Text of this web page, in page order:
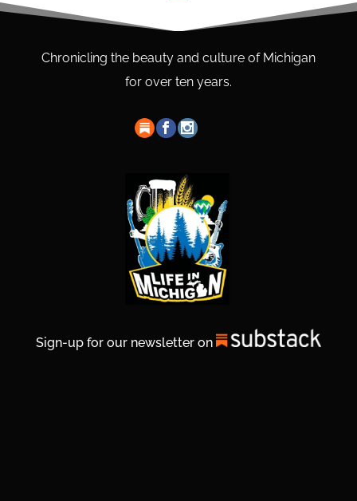
Chronicling the beauty and culture of Michigan
for over ten years.
Sign-up for our newsletter on